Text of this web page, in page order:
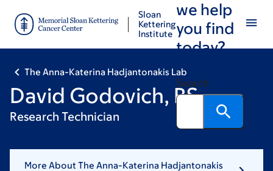
main
footer
Sloan
Kettering
Institute
we help
you find
today?
Search
The Anna-Katerina Hadjantonakis Lab
David Godovich, BS
Research Technician
More About The Anna-Katerina Hadjantonakis